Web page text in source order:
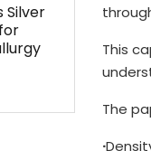
Silver
This
The
·